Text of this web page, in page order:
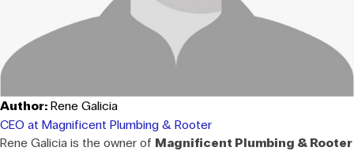
Author: Rene Galicia
CEO at Magnificent Plumbing & Rooter
Rene Galicia is the owner of Magnificent Plumbing & Rooter